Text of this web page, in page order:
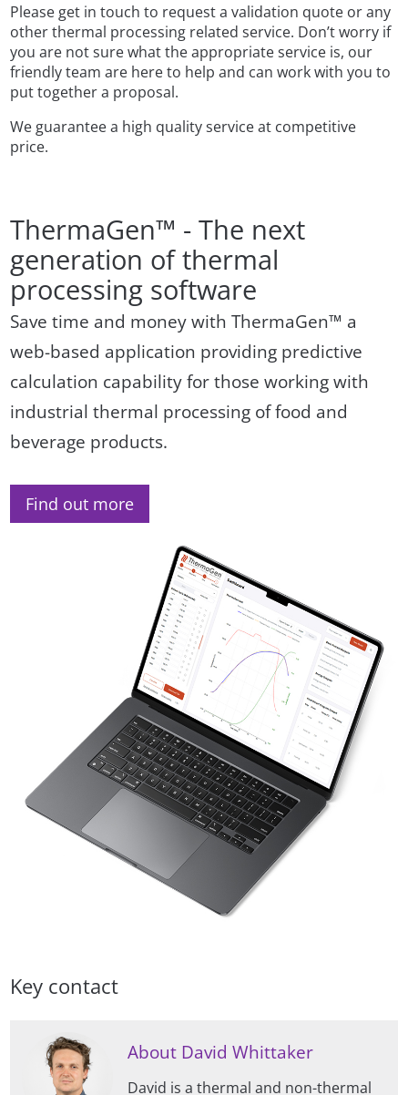
Please get in touch to request a validation quote or any
other thermal processing related service. Don’t worry if
you are not sure what the appropriate service is, our
friendly team are here to help and can work with you to
put together a proposal.
We guarantee a high quality service at competitive
price.
ThermaGen™ - The next
generation of thermal
processing software
Save time and money with ThermaGen™ a
web-based application providing predictive
calculation capability for those working with
industrial thermal processing of food and
beverage products.
Find out more
Key contact
About David Whittaker
David is a thermal and non-thermal